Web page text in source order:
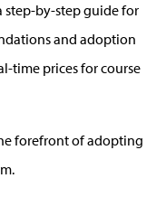
step-by-step guide for
and adoption
time prices for course
forefront of adopting